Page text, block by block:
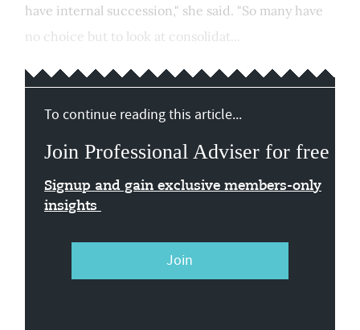
have internal succession," she said. "So many have
no choice but to look at consolidat...
To continue reading this article...
Join Professional Adviser for free
Signup and gain exclusive members-only
insights
Join